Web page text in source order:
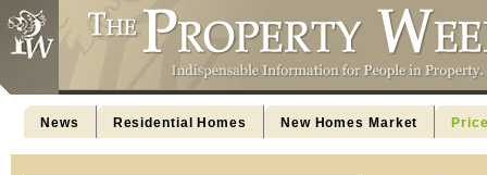
News Residential Homes New Homes Market